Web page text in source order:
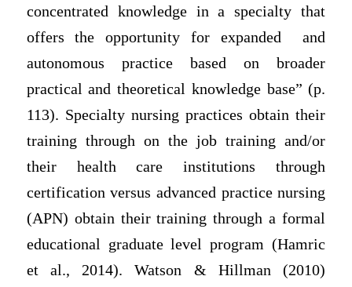
concentrated knowledge in a specialty that
offers the opportunity for expandedand
autonomous practice based on broader
practical and theoretical knowledge base” (p.
113). Specialty nursing practices obtain their
training through on the job training and/or
their health care institutions through
certification versus advanced practice nursing
(APN) obtain their training through a formal
educational graduate level program (Hamric
et al., 2014). Watson & Hillman (2010)